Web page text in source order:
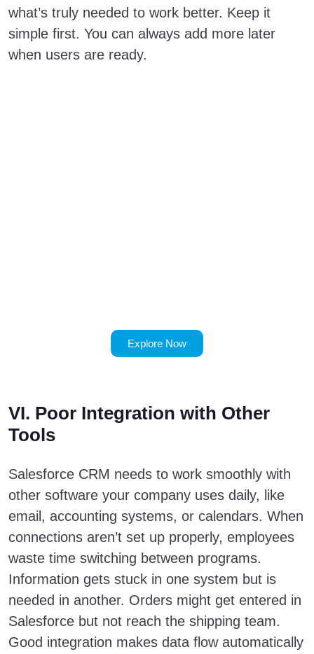
what’s truly needed to work better. Keep it
simple first. You can always add more later
when users are ready.
Explore Now
VI. Poor Integration with Other
Tools
Salesforce CRM needs to work smoothly with
other software your company uses daily, like
email, accounting systems, or calendars. When
connections aren’t set up properly, employees
waste time switching between programs.
Information gets stuck in one system but is
needed in another. Orders might get entered in
Salesforce but not reach the shipping team.
Good integration makes data flow automatically